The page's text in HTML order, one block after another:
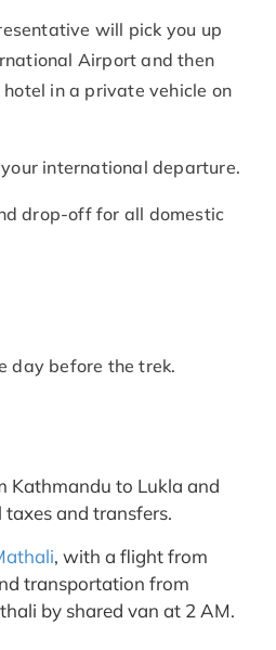
will pick you up
Airport and then
in a private vehicle on
international departure.
drop-off for all domestic
day before the trek.
Kathmandu to Lukla and
taxes and transfers.
, with a flight from
transportation from
by shared van at 2 AM.